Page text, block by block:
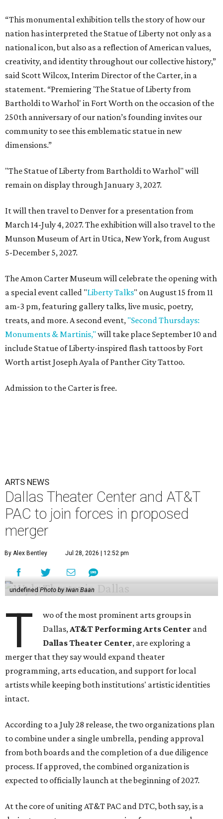
“This monumental exhibition tells the story of how our
nation has interpreted the Statue of Liberty not only as a
national icon, but also as a reflection of American values,
creativity, and identity throughout our collective history,”
said Scott Wilcox, Interim Director of the Carter, in a
statement. “Premiering 'The Statue of Liberty from
Bartholdi to Warhol' in Fort Worth on the occasion of the
250th anniversary of our nation’s founding invites our
community to see this emblematic statue in new
dimensions.”
"The Statue of Liberty from Bartholdi to Warhol" will
remain on display through January 3, 2027.
It will then travel to Denver for a presentation from
March 14-July 4, 2027. The exhibition will also travel to the
Munson Museum of Art in Utica, New York, from August
5-December 5, 2027.
The Amon Carter Museum will celebrate the opening with
a special event called "Liberty Talks" on August 15 from 11
am-3 pm, featuring gallery talks, live music, poetry,
treats, and more. A second event, "Second Thursdays:
Monuments & Martinis," will take place September 10 and
include Statue of Liberty-inspired flash tattoos by Fort
Worth artist Joseph Ayala of Panther City Tattoo.
Admission to the Carter is free.
ARTS NEWS
Dallas Theater Center and AT&T
PAC to join forces in proposed
merger
By Alex Bentley Jul 28, 2026 | 12:52 pm
undefined Photo by Iwan Baan
T
wo of the most prominent arts groups in
Dallas,AT&T Performing Arts Center and
Dallas Theater Center, are exploring a
merger that they say would expand theater
programming, arts education, and support for local
artists while keeping both institutions' artistic identities
intact.
According to a July 28 release, the two organizations plan
to combine under a single umbrella, pending approval
from both boards and the completion of a due diligence
process. If approved, the combined organization is
expected to officially launch at the beginning of 2027.
At the core of uniting AT&T PAC and DTC, both say, is a